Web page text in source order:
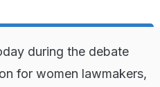
during the debate
for women lawmakers,